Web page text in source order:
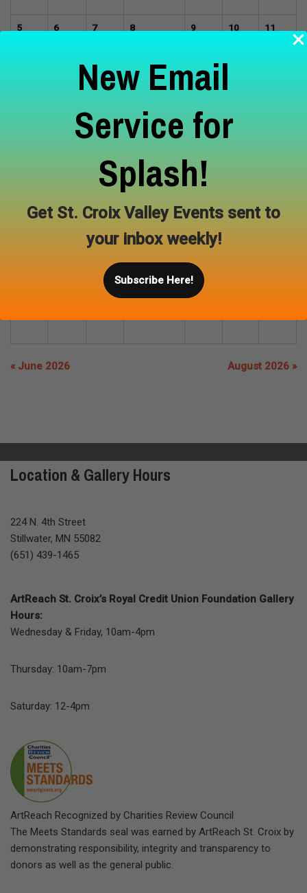
New Email
Service for
Splash!
Get St. Croix Valley Events sent to
your inbox weekly!
Subscribe Here!
5 6 7 8
Painting
Workshops
with
Miller
9 10 11
20 21 22 23 24 25
30
« June 2026 August 2026 »
Location & Gallery Hours
224 N. 4th Street
Stillwater, MN 55082
(651) 439-1465
ArtReach St. Croix’s Royal Credit Union Foundation Gallery
Hours:
Wednesday & Friday, 10am-4pm
Thursday: 10am-7pm
Saturday: 12-4pm
ArtReach Recognized by Charities Review Council
The Meets Standards seal was earned by ArtReach St. Croix by
demonstrating responsibility, integrity and transparency to
donors as well as the general public.